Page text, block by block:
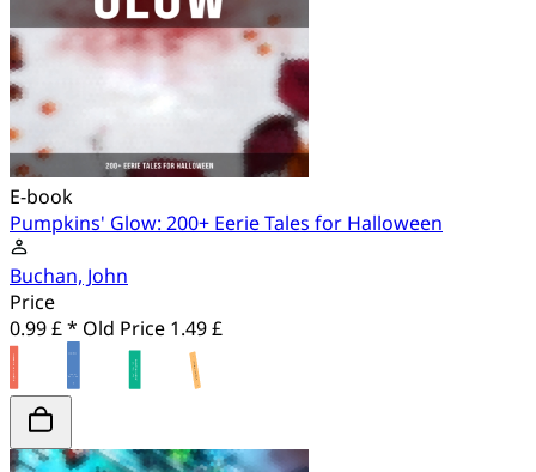
E-book
Pumpkins' Glow: 200+ Eerie Tales for Halloween
Buchan, John
Price
0.99 £ * Old Price 1.49 £